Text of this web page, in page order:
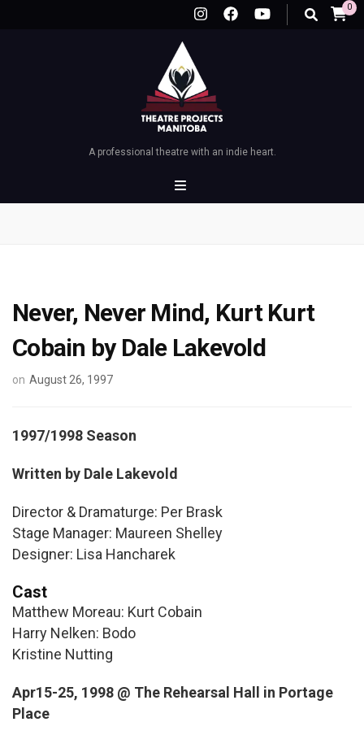
0
A professional theatre with an indie heart.
Never, Never Mind, Kurt Kurt
Cobain by Dale Lakevold
on August 26, 1997
1997/1998 Season
Written by Dale Lakevold
Director & Dramaturge: Per Brask
Stage Manager: Maureen Shelley
Designer: Lisa Hancharek
Cast
Matthew Moreau: Kurt Cobain
Harry Nelken: Bodo
Kristine Nutting
Apr15-25, 1998 @ The Rehearsal Hall in Portage
Place